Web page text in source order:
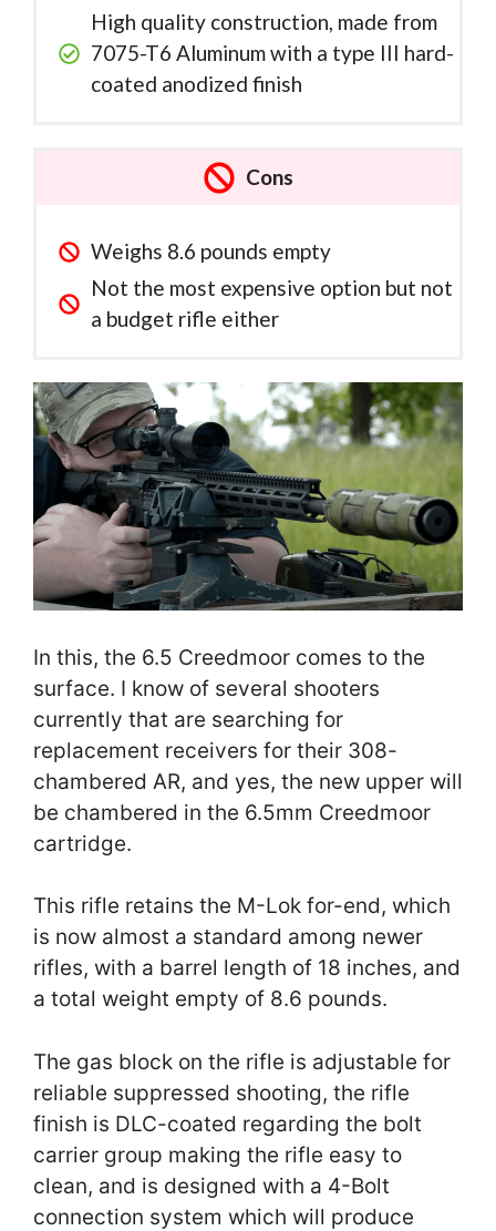
High quality construction, made from
7075-T6 Aluminum with a type III hard-
coated anodized finish
Cons
Weighs 8.6 pounds empty
Not the most expensive option but not
a budget rifle either
In this, the 6.5 Creedmoor comes to the
surface. I know of several shooters
currently that are searching for
replacement receivers for their 308-
chambered AR, and yes, the new upper will
be chambered in the 6.5mm Creedmoor
cartridge.
This rifle retains the M-Lok for-end, which
is now almost a standard among newer
rifles, with a barrel length of 18 inches, and
a total weight empty of 8.6 pounds.
The gas block on the rifle is adjustable for
reliable suppressed shooting, the rifle
finish is DLC-coated regarding the bolt
carrier group making the rifle easy to
clean, and is designed with a 4-Bolt
connection system which will produce